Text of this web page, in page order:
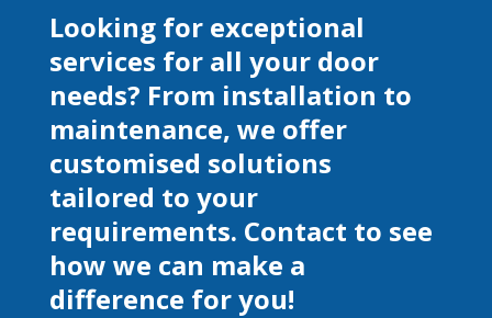
Looking for exceptional
services for all your door
needs? From installation to
maintenance, we offer
customised solutions
tailored to your
requirements. Contact to see
how we can make a
difference for you!